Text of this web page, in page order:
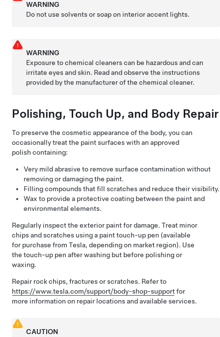
WARNING
Do not use solvents or soap on interior accent lights.
WARNING
Exposure to chemical cleaners can be hazardous and can
irritate eyes and skin. Read and observe the instructions
provided by the manufacturer of the chemical cleaner.
Polishing, Touch Up, and Body Repair
To preserve the cosmetic appearance of the body, you can
occasionally treat the paint surfaces with an approved
polish containing:
Very mild abrasive to remove surface contamination without
removing or damaging the paint.
Filling compounds that fill scratches and reduce their visibility.
Wax to provide a protective coating between the paint and
environmental elements.
Regularly inspect the exterior paint for damage. Treat minor
chips and scratches using a paint touch-up pen (available
for purchase from Tesla, depending on market region). Use
the touch-up pen after washing but before polishing or
waxing.
Repair rock chips, fractures or scratches. Refer to
https://www.tesla.com/support/body-shop-supportfor
more information on repair locations and available services.
CAUTION